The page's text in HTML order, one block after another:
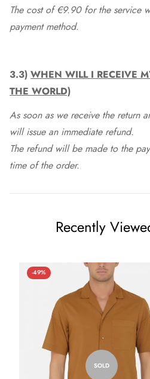
The cost of €9.90 for the service
payment method.
3.3) WHEN WILL I RECEIVE
THE WORLD)
As soon as we receive the return
will issue an immediate refund.
The refund will be made to the
time of the order.
Recently
-49%
SOLD